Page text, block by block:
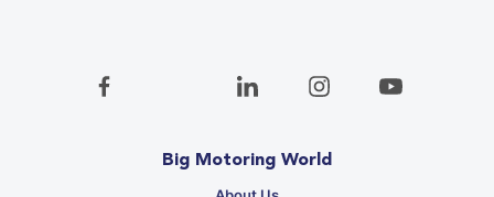
Big Motoring World